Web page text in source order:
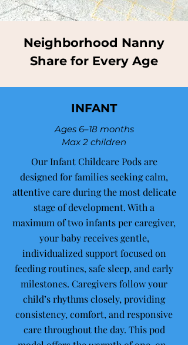
Neighborhood Nanny
Share for Every Age
INFANT
Ages 6–18 months
Max 2 children
Our Infant Childcare Pods are
designed for families seeking calm,
attentive care during the most delicate
stage of development. With a
maximum of two infants per caregiver,
your baby receives gentle,
individualized support focused on
feeding routines, safe sleep, and early
milestones. Caregivers follow your
child’s rhythms closely, providing
consistency, comfort, and responsive
care throughout the day. This pod